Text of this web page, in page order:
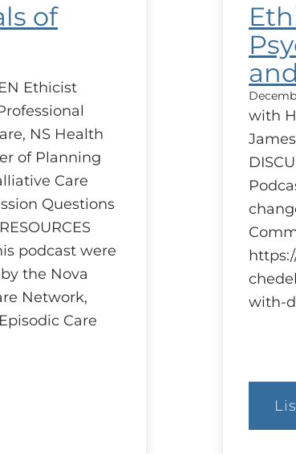
of
Ethicist
NS Health
of Planning
Care
Questions
podcast were
the Nova
Network,
Care
with
with-